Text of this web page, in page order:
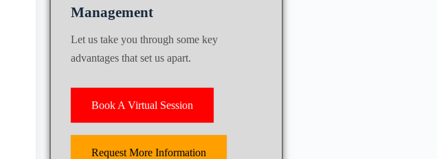
Management
Let us take you through some key
advantages that set us apart.
Book A Virtual Session
Request More Information